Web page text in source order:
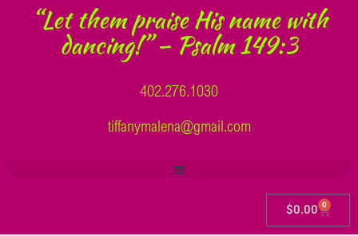
“Let them praise His name with
dancing!” – Psalm 149:3
402.276.1030
tiffanymalena@gmail.com
$0.00 0